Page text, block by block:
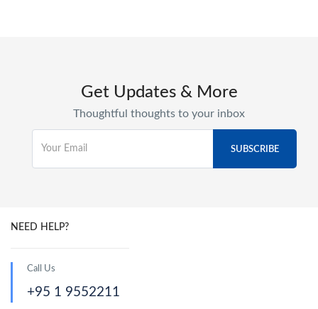
Get Updates & More
Thoughtful thoughts to your inbox
NEED HELP?
Call Us
+95 1 9552211